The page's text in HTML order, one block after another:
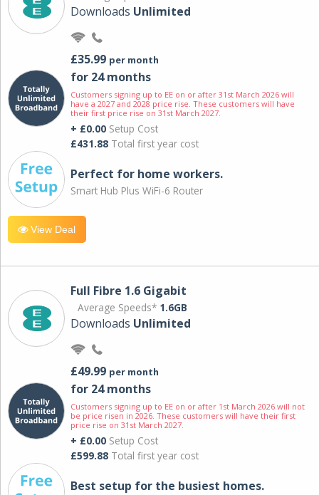
Downloads Unlimited
£35.99 per month
for 24 months
Customers signing up to EE on or after 31st March 2026 will
have a 2027 and 2028 price rise. These customers will have
their first price rise on 31st March 2027.
+ £0.00 Setup Cost
£431.88 Total first year cost
Perfect for home workers.
Smart Hub Plus WiFi-6 Router
View Deal
Full Fibre 1.6 Gigabit
Average Speeds* 1.6GB
Downloads Unlimited
£49.99 per month
for 24 months
Customers signing up to EE on or after 1st March 2026 will not
be price risen in 2026. These customers will have their first
price rise on 31st March 2027.
+ £0.00 Setup Cost
£599.88 Total first year cost
Best setup for the busiest homes.